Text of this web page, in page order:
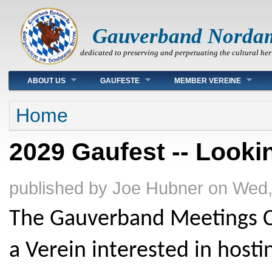
Gauverband
dedicated to preserving and perpetuating the cultural
Main menu
ABOUT US GAUFESTE MEMBER VEREINE
You are here
Home
2029 Gaufest --
published by Joe Hubner on
The Gauverband Meetings
a Verein interested in